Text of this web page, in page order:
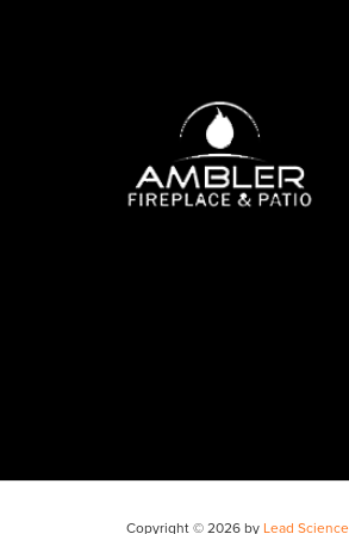
Copyright © 2026 by Lead Science